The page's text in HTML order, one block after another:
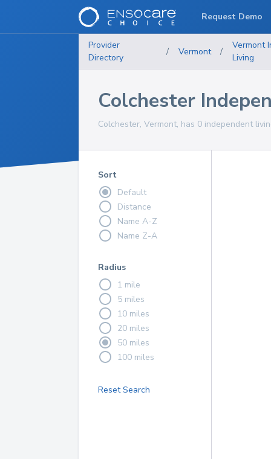
Provider
Directory
/ Vermont /
Vermont
Living
Colchester
Colchester, Vermont, has 0 independent
Sort
Default
Distance
Name A-Z
Name Z-A
Radius
1 mile
5 miles
10 miles
20 miles
50 miles
100 miles
Reset Search
Request Demo